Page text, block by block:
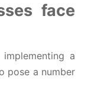
face
a
pose a number